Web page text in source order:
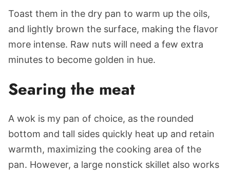
Toast them in the dry pan to warm up the oils,
and lightly brown the surface, making the flavor
more intense. Raw nuts will need a few extra
minutes to become golden in hue.
Searing the meat
A wok is my pan of choice, as the rounded
bottom and tall sides quickly heat up and retain
warmth, maximizing the cooking area of the
pan. However, a large nonstick skillet also works